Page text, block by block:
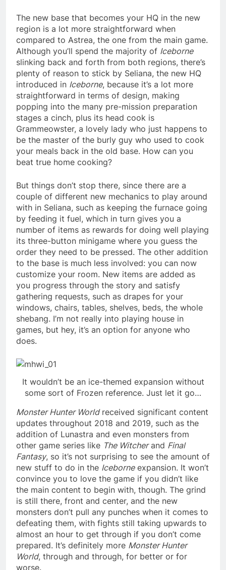
The new base that becomes your HQ in the new
region is a lot more straightforward when
compared to Astrea, the one from the main game.
Although you’ll spend the majority of Iceborne
slinking back and forth from both regions, there’s
plenty of reason to stick by Seliana, the new HQ
introduced in Iceborne, because it’s a lot more
straightforward in terms of design, making
popping into the many pre-mission preparation
stages a cinch, plus its head cook is
Grammeowster, a lovely lady who just happens to
be the master of the burly guy who used to cook
your meals back in the old base. How can you
beat true home cooking?
But things don’t stop there, since there are a
couple of different new mechanics to play around
with in Seliana, such as keeping the furnace going
by feeding it fuel, which in turn gives you a
number of items as rewards for doing well playing
its three-button minigame where you guess the
order they need to be pressed. The other addition
to the base is much less involved: you can now
customize your room. New items are added as
you progress through the story and satisfy
gathering requests, such as drapes for your
windows, chairs, tables, shelves, beds, the whole
shebang. I’m not really into playing house in
games, but hey, it’s an option for anyone who
does.
It wouldn’t be an ice-themed expansion without
some sort of Frozen reference. Just let it go…
Monster Hunter Worldreceived significant content
updates throughout 2018 and 2019, such as the
addition of Lunastra and even monsters from
other game series like The Witcherand Final
Fantasy, so it’s not surprising to see the amount of
new stuff to do in the Iceborneexpansion. It won’t
convince you to love the game if you didn’t like
the main content to begin with, though. The grind
is still there, front and center, and the new
monsters don’t pull any punches when it comes to
defeating them, with fights still taking upwards to
almost an hour to get through if you don’t come
prepared. It’s definitely more Monster Hunter
World, through and through, for better or for
worse.